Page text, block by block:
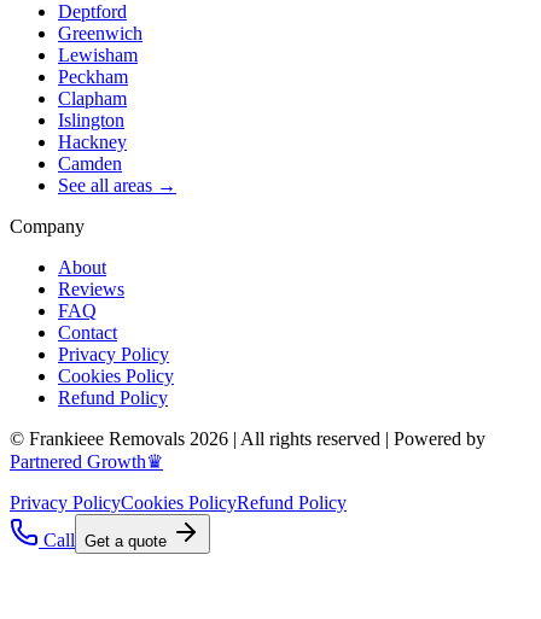
Deptford
Greenwich
Lewisham
Peckham
Clapham
Islington
Hackney
Camden
See all areas →
Company
About
Reviews
FAQ
Contact
Privacy Policy
Cookies Policy
Refund Policy
© Frankieee Removals 2026 | All rights reserved | Powered by
Partnered Growth♛
Privacy PolicyCookies PolicyRefund Policy
Call Get a quote